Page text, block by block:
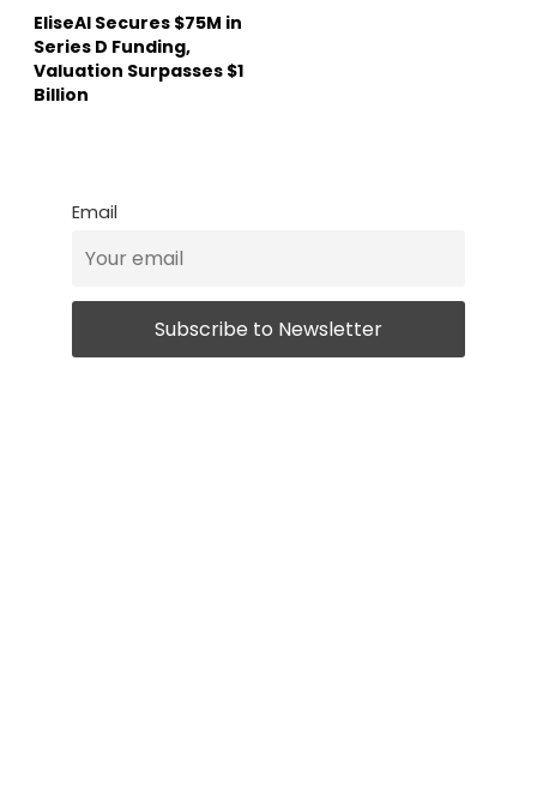
EliseAI Secures $75M in
Series D Funding,
Valuation Surpasses $1
Billion
Email